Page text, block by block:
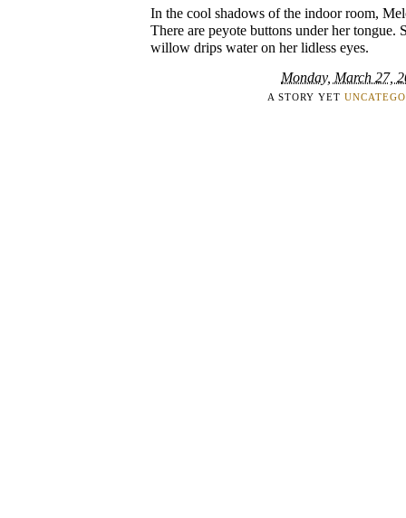
In the cool shadows of the indoor room,
There are peyote buttons under her tongue.
willow drips water on her lidless eyes.
Monday, March 27,
A STORY YET